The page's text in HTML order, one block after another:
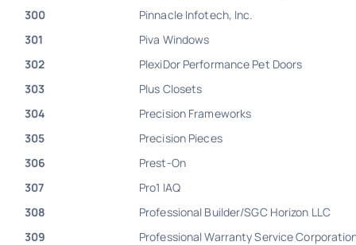
300
Pinnacle Infotech, Inc.
301
Piva Windows
302
PlexiDor Performance Pet Doors
303
Plus Closets
304
Precision Frameworks
305
Precision Pieces
306
Prest-On
307
Pro1 IAQ
308
Professional Builder/SGC Horizon LLC
309
Professional Warranty Service